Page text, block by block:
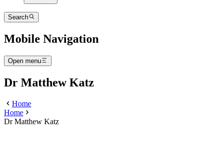
Search
Mobile Navigation
Open menu
Dr Matthew Katz
Home
Home
Dr Matthew Katz